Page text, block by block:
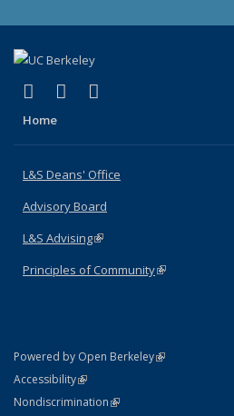
X (formerly Twitter)
(link is external)
LinkedIn
(link is external)
Home
L&S Deans' Office
Advisory Board
L&S Advising(link is external)
Principles of Community(link is external)
Powered by Open Berkeley(link is external)
AccessibilityStatement
(link is external)
NondiscriminationPolicy Statement
(link is external)